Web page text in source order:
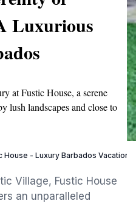
Luxurious
at Fustic House, a serene
lush landscapes and close to
House - Luxury Barbados Vacation
Village, Fustic House
an unparalleled